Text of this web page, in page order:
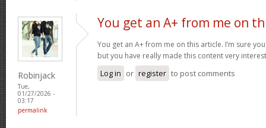
Robinjack
Tue,
01/27/2026 -
03:17
permalink
You get an A+ from me on
You get an A+ from me on this article. I’m sure
but you have really made this content very
Log in or register to post comments